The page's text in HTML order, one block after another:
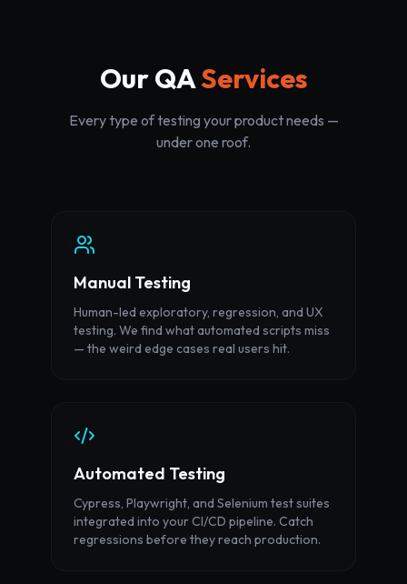
Our QAServices
Every type of testing your product needs —
under one roof.
Manual Testing
Human-led exploratory, regression, and UX
testing. We find what automated scripts miss
— the weird edge cases real users hit.
Automated Testing
Cypress, Playwright, and Selenium test suites
integrated into your CI/CD pipeline. Catch
regressions before they reach production.